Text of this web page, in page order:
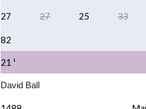
27 27 25 33
82
21 ¹
David Ball